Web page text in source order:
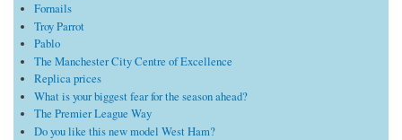
Fornails
Troy Parrot
Pablo
The Manchester City Centre of Excellence
Replica prices
What is your biggest fear for the season ahead?
The Premier League Way
Do you like this new model West Ham?